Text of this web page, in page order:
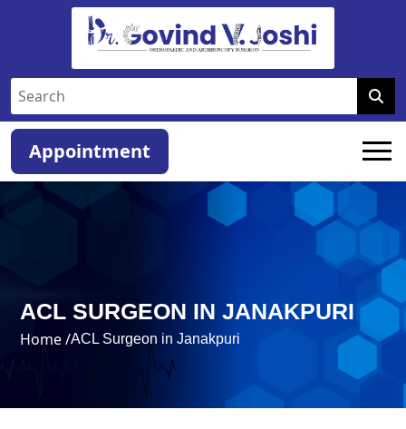
Appointment
ACL SURGEON IN JANAKPURI
Home /ACL Surgeon in Janakpuri